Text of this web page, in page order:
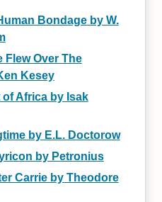
Bondage by W.
Flew Over The
Kesey
Africa by Isak
by E.L. Doctorow
by Petronius
Carrie by Theodore